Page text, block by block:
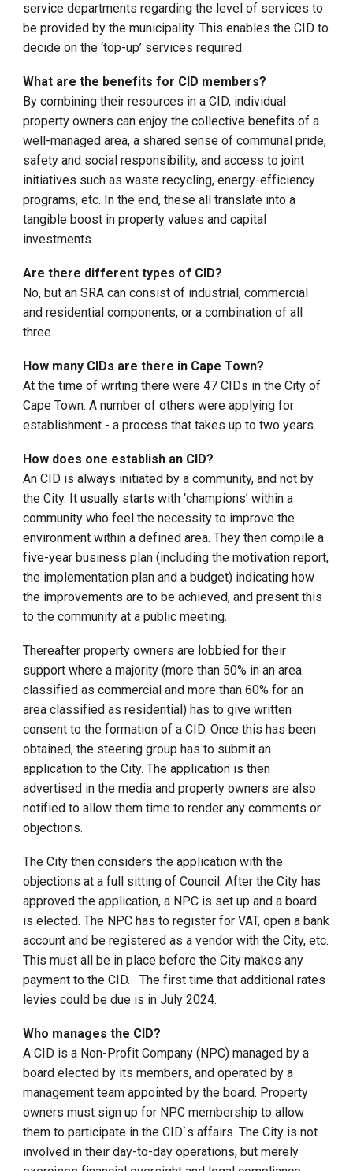
service departments regarding the level of services to
be provided by the municipality. This enables the CID to
decide on the ‘top-up’ services required.
What are the benefits for CID members?
By combining their resources in a CID, individual
property owners can enjoy the collective benefits of a
well-managed area, a shared sense of communal pride,
safety and social responsibility, and access to joint
initiatives such as waste recycling, energy-efficiency
programs, etc. In the end, these all translate into a
tangible boost in property values and capital
investments.
Are there different types of CID?
No, but an SRA can consist of industrial, commercial
and residential components, or a combination of all
three.
How many CIDs are there in Cape Town?
At the time of writing there were47 CIDs in the City of
Cape Town. A number of others were applying for
establishment - a process that takes up to two years.
How does one establish an CID?
An CID is always initiated by a community, and not by
the City. It usually starts with ‘champions’ within a
community who feel the necessity to improve the
environment within a defined area. They then compile a
five-year business plan (including the motivation report,
the implementation plan and a budget) indicating how
the improvements are to be achieved, and present this
to the community at a public meeting.
Thereafter property owners are lobbied for their
support where a majority (more than 50% in an area
classified as commercial and more than 60% for an
area classified as residential) has to give written
consent to the formation of a CID. Once this has been
obtained, the steering group has to submit an
application to the City. The application is then
advertised in the media and property owners are also
notified to allow them time to render any comments or
objections.
The City then considers the application with the
objections at a full sitting of Council. After the City has
approved the application, a NPC is set up and a board
is elected. The NPC has to register for VAT, open a bank
account and be registered as a vendor with the City, etc.
This must all be in place before the City makes any
payment to the CID. The first time that additional rates
levies could be due is in July 2024.
Who manages the CID?
A CID is a Non-Profit Company (NPC) managed by a
board elected by its members, and operated by a
management team appointed by the board. Property
owners must sign up for NPC membership to allow
them to participate in the CID`s affairs. The City is not
involved in their day-to-day operations, but merely